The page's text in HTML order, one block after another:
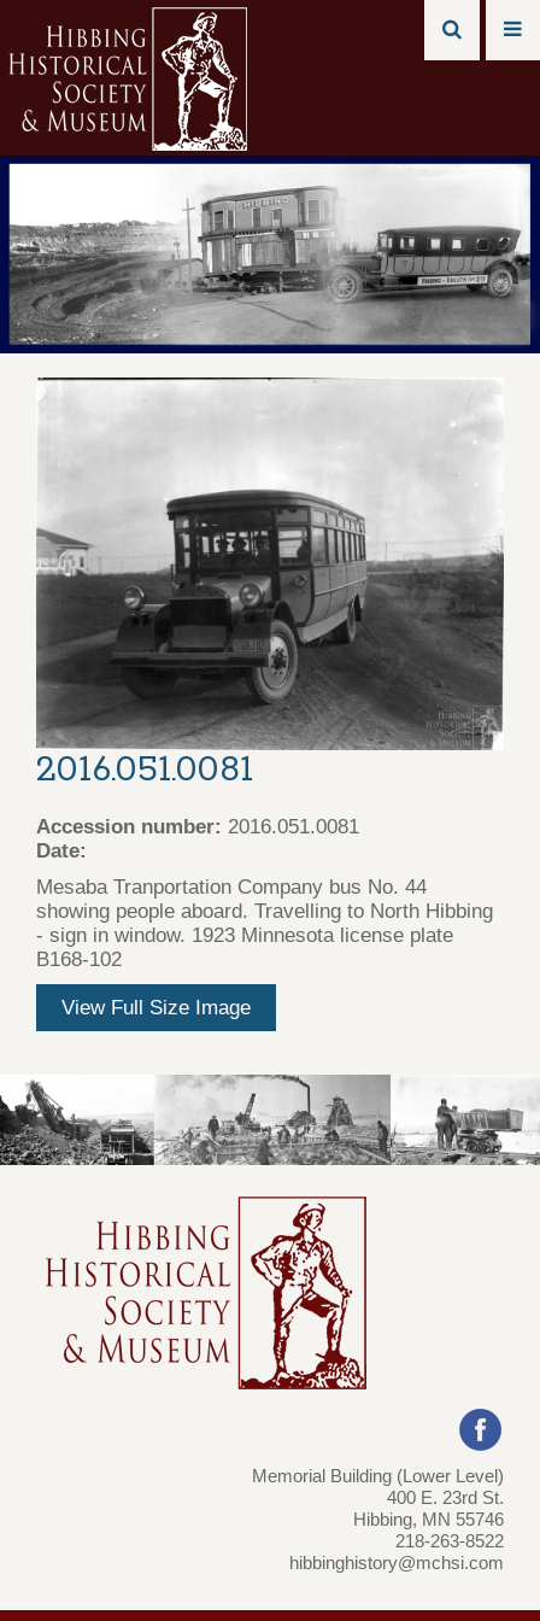
2016.051.0081
Accession number: 2016.051.0081
Date:
Mesaba Tranportation Company bus No. 44
showing people aboard. Travelling to North Hibbing
- sign in window. 1923 Minnesota license plate
B168-102
View Full Size Image
Memorial Building (Lower Level)
400 E. 23rd St.
Hibbing, MN 55746
218-263-8522
hibbinghistory@mchsi.com